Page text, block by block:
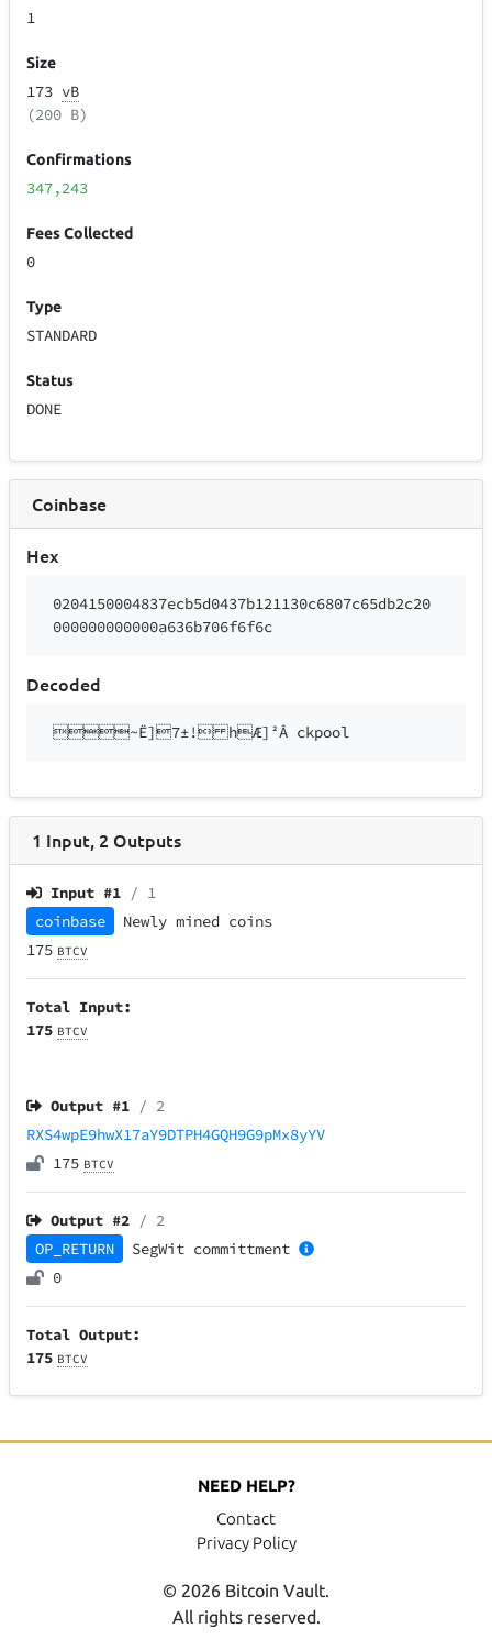
1
Size
173 vB
(200 B)
Confirmations
347,243
Fees Collected
0
Type
STANDARD
Status
DONE
Coinbase
Hex
0204150004837ecb5d0437b121130c6807c65db2c20
000000000000a636b706f6f6c
Decoded
~Ë]7±! hÆ]²Â ckpool
1 Input, 2 Outputs
Input #1 / 1
coinbase
Newly mined coins
175 BTCV
Total Input:
175 BTCV
Output #1 / 2
RXS4wpE9hwX17aY9DTPH4GQH9G9pMx8yYV
175 BTCV
Output #2 / 2
OP_RETURN
SegWit committment
0
Total Output:
175 BTCV
NEED HELP?
Contact
Privacy Policy
© 2026 Bitcoin Vault.
All rights reserved.